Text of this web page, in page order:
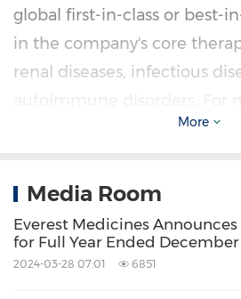
global first-in-class or best-
in the company's core
renal diseases, infectious
autoimmune disorders. For
please visit its website at
Kezar Life Sciences is a
More
Media Room
Everest Medicines
for Full Year Ended December
2024-03-28 07:01 6851